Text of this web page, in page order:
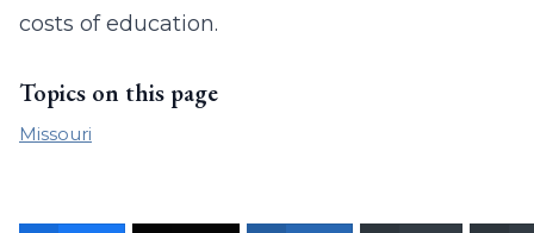
costs of education.
Topics on this page
Missouri